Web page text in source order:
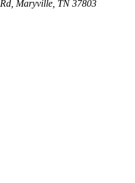
Maryville, TN 37803